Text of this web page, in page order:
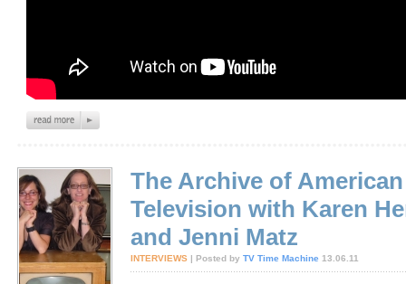
The Archive of American
Television with Karen
and Jenni Matz
INTERVIEWS | Posted by TV Time Machine 13.06.11